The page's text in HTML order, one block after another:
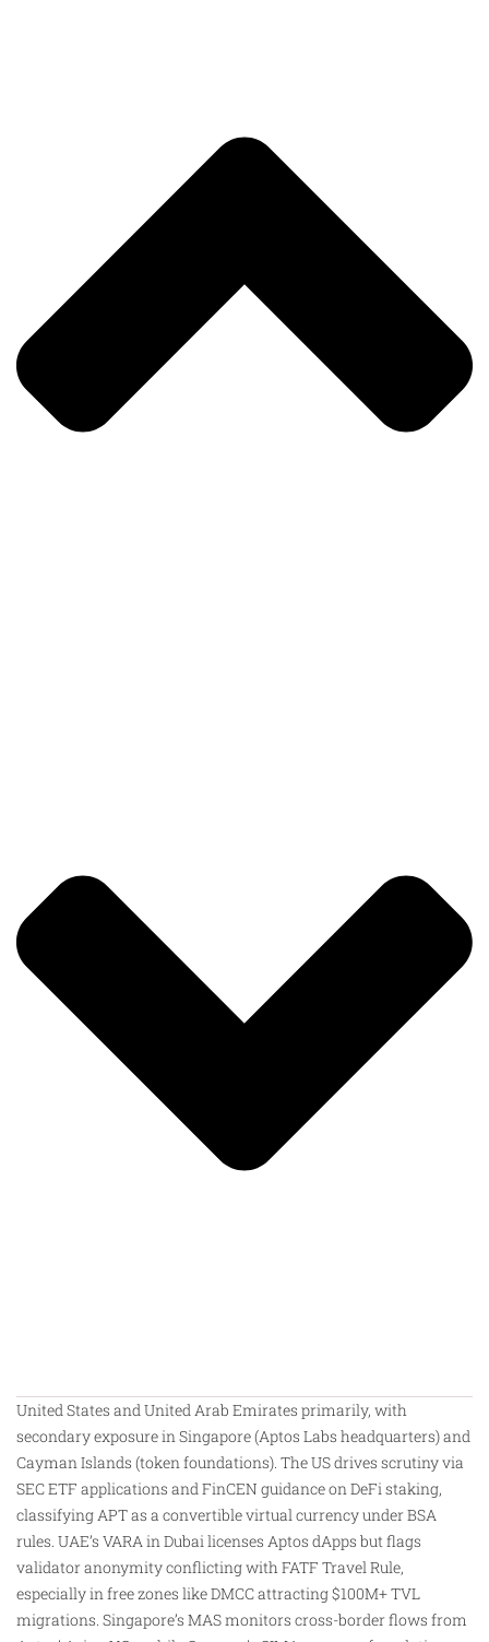
United States and United Arab Emirates primarily, with
secondary exposure in Singapore (Aptos Labs headquarters) and
Cayman Islands (token foundations). The US drives scrutiny via
SEC ETF applications and FinCEN guidance on DeFi staking,
classifying APT as a convertible virtual currency under BSA
rules. UAE’s VARA in Dubai licenses Aptos dApps but flags
validator anonymity conflicting with FATF Travel Rule,
especially in free zones like DMCC attracting $100M+ TVL
migrations. Singapore’s MAS monitors cross-border flows from